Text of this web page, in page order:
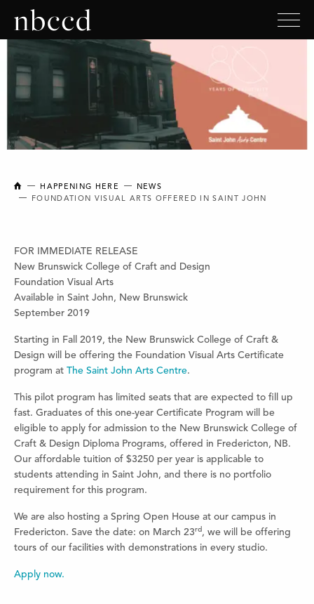
NEW BRUNSWICK COLLEGE OF CRAFT AND DESIGN
HAPPENING HERE
NEWS
FOUNDATION VISUAL ARTS OFFERED IN SAINT JOHN
FOR IMMEDIATE RELEASE
New Brunswick College of Craft and Design
Foundation Visual Arts
Available in Saint John, New Brunswick
September 2019
Starting in Fall 2019, the New Brunswick College of Craft &
Design will be offering the Foundation Visual Arts Certificate
program at The Saint John Arts Centre.
This pilot program has limited seats that are expected to fill up
fast. Graduates of this one-year Certificate Program will be
eligible to apply for admission to the New Brunswick College of
Craft & Design Diploma Programs, offered in Fredericton, NB.
Our affordable tuition of $3250 per year is applicable to
students attending in Saint John, and there is no portfolio
requirement for this program.
We are also hosting a Spring Open House at our campus in
Fredericton. Save the date: on March 23rd, we will be offering
tours of our facilities with demonstrations in every studio.
Apply now.